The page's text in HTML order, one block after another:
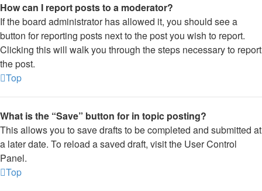
How can I report posts to a moderator?
If the board administrator has allowed it, you should see a
button for reporting posts next to the post you wish to report.
Clicking this will walk you through the steps necessary to report
the post.
Top
What is the “Save” button for in topic posting?
This allows you to save drafts to be completed and submitted at
a later date. To reload a saved draft, visit the User Control
Panel.
Top